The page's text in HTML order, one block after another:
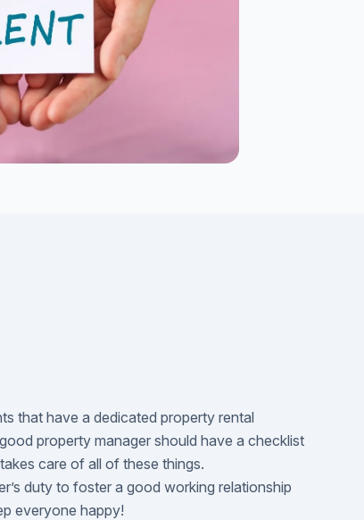
that have a dedicated property rental
property manager should have a checklist
care of all of these things.
duty to foster a good working relationship
everyone happy!